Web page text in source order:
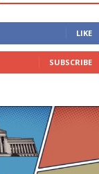
LIKE
SUBSCRIBE